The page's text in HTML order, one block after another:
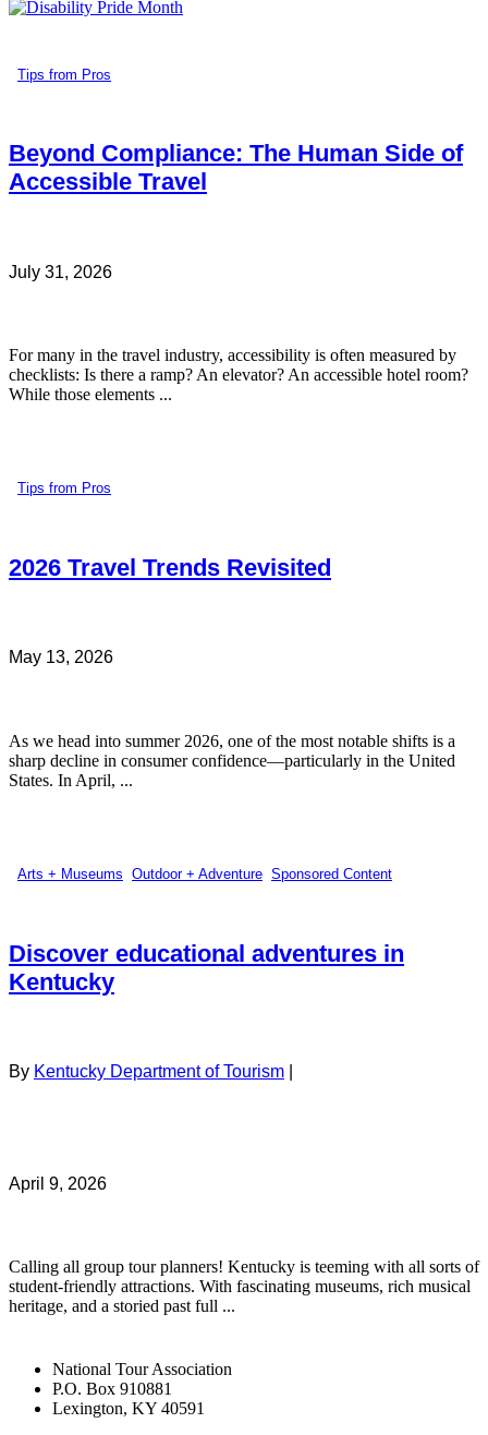
Tips from Pros
Beyond Compliance: The Human Side of
Accessible Travel
July 31, 2026
For many in the travel industry, accessibility is often measured by
checklists: Is there a ramp? An elevator? An accessible hotel room?
While those elements ...
Tips from Pros
2026 Travel Trends Revisited
May 13, 2026
As we head into summer 2026, one of the most notable shifts is a
sharp decline in consumer confidence—particularly in the United
States. In April, ...
Arts + Museums Outdoor + Adventure Sponsored Content
Discover educational adventures in
Kentucky
By Kentucky Department of Tourism
April 9, 2026
Calling all group tour planners! Kentucky is teeming with all sorts of
student-friendly attractions. With fascinating museums, rich musical
heritage, and a storied past full ...
National Tour Association
P.O. Box 910881
Lexington, KY 40591